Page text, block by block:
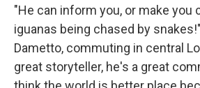
"He can inform you, or make you
iguanas being chased by
Dametto, commuting in central
great storyteller, he's a great